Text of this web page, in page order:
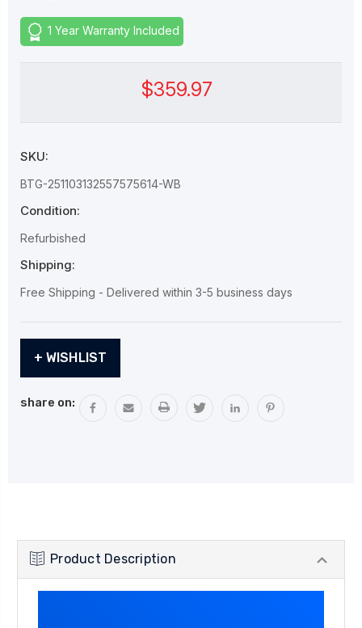
1 Year Warranty Included
$359.97
SKU:
BTG-251103132557575614-WB
Condition:
Refurbished
Shipping:
Free Shipping - Delivered within 3-5 business days
Stock:+ WISHLIST
share on:
Product Description